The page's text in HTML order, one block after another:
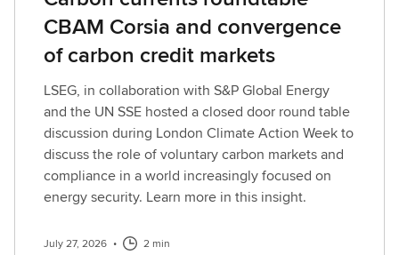
CBAM Corsia and convergence
of carbon credit markets
LSEG, in collaboration with S&P Global Energy
and the UN SSE hosted a closed door round table
discussion during London Climate Action Week to
discuss the role of voluntary carbon markets and
compliance in a world increasingly focused on
energy security. Learn more in this insight.
July 27, 2026 • 2 min